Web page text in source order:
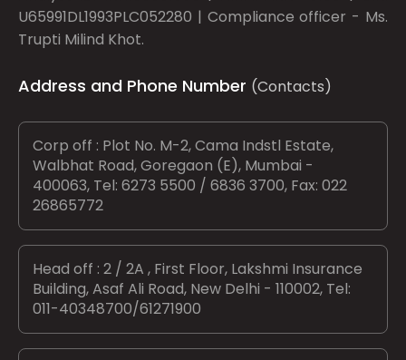
U65991DL1993PLC052280 | Compliance officer - Ms.
Trupti Milind Khot.
Address and Phone Number (Contacts)
Corp off : Plot No. M-2, Cama Indstl Estate,
Walbhat Road, Goregaon (E), Mumbai -
400063, Tel: 6273 5500 / 6836 3700, Fax: 022
26865772
Head off : 2 / 2A , First Floor, Lakshmi Insurance
Building, Asaf Ali Road, New Delhi - 110002, Tel:
011-40348700/61271900